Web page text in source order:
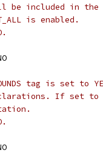
be included in the
is enabled.
tag is set
If set to